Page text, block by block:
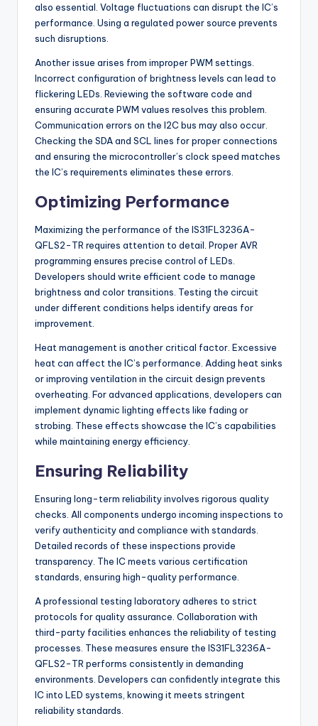
also essential. Voltage fluctuations can disrupt the IC’s
performance. Using a regulated power source prevents
such disruptions.
Another issue arises from improper PWM settings.
Incorrect configuration of brightness levels can lead to
flickering LEDs. Reviewing the software code and
ensuring accurate PWM values resolves this problem.
Communication errors on the I2C bus may also occur.
Checking the SDA and SCL lines for proper connections
and ensuring the microcontroller’s clock speed matches
the IC’s requirements eliminates these errors.
Optimizing Performance
Maximizing the performance of the IS31FL3236A-
QFLS2-TR requires attention to detail. Proper AVR
programming ensures precise control of LEDs.
Developers should write efficient code to manage
brightness and color transitions. Testing the circuit
under different conditions helps identify areas for
improvement.
Heat management is another critical factor. Excessive
heat can affect the IC’s performance. Adding heat sinks
or improving ventilation in the circuit design prevents
overheating. For advanced applications, developers can
implement dynamic lighting effects like fading or
strobing. These effects showcase the IC’s capabilities
while maintaining energy efficiency.
Ensuring Reliability
Ensuring long-term reliability involves rigorous quality
checks. All components undergo incoming inspections to
verify authenticity and compliance with standards.
Detailed records of these inspections provide
transparency. The IC meets various certification
standards, ensuring high-quality performance.
A professional testing laboratory adheres to strict
protocols for quality assurance. Collaboration with
third-party facilities enhances the reliability of testing
processes. These measures ensure the IS31FL3236A-
QFLS2-TR performs consistently in demanding
environments. Developers can confidently integrate this
IC into LED systems, knowing it meets stringent
reliability standards.